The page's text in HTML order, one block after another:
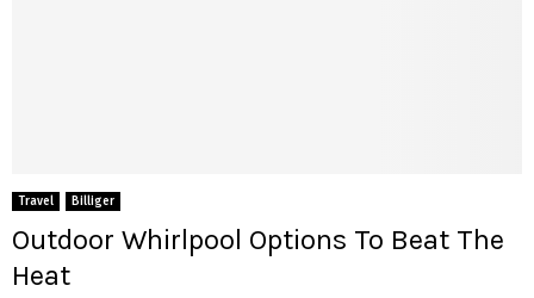
Travel Billiger
Outdoor Whirlpool Options To Beat The
Heat